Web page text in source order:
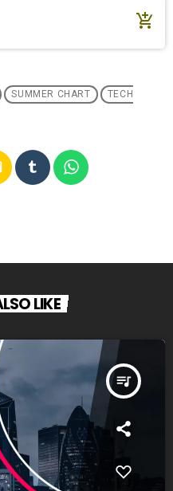
add_shopping_cart
SUMMER CHART
TECH
LIKE
queue_music